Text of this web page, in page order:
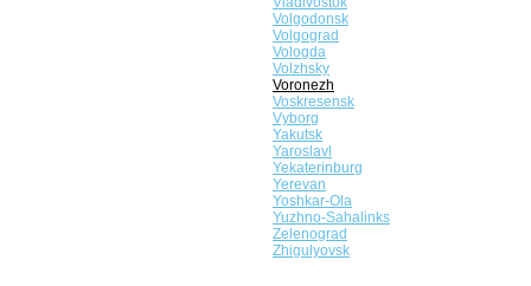
Volgodonsk
Volgograd
Vologda
Volzhsky
Voronezh
Voskresensk
Vyborg
Yakutsk
Yaroslavl
Yekaterinburg
Yerevan
Yoshkar-Ola
Yuzhno-Sahalinks
Zelenograd
Zhigulyovsk